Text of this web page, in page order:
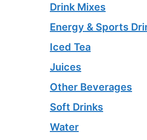
Drink Mixes
Energy & Sports
Iced Tea
Juices
Other Beverages
Soft Drinks
Water